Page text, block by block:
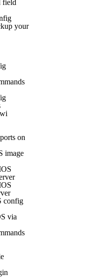
field
your
on
image
config
via